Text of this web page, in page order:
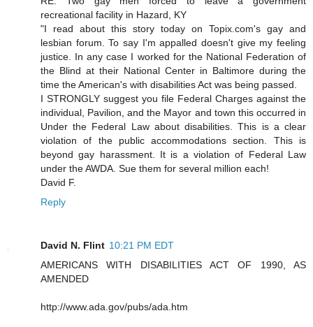
recreational facility in Hazard, KY
"I read about this story today on Topix.com's gay and
lesbian forum. To say I'm appalled doesn't give my feeling
justice. In any case I worked for the National Federation of
the Blind at their National Center in Baltimore during the
time the American's with disabilities Act was being passed.
I STRONGLY suggest you file Federal Charges against the
individual, Pavilion, and the Mayor and town this occurred in
Under the Federal Law about disabilities. This is a clear
violation of the public accommodations section. This is
beyond gay harassment. It is a violation of Federal Law
under the AWDA. Sue them for several million each!
David F.
Reply
David N. Flint 10:21 PM EDT
AMERICANS WITH DISABILITIES ACT OF 1990, AS
AMENDED
http://www.ada.gov/pubs/ada.htm